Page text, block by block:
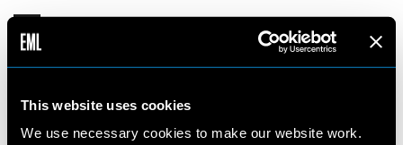
This website uses cookies
We use necessary cookies to make our website work.